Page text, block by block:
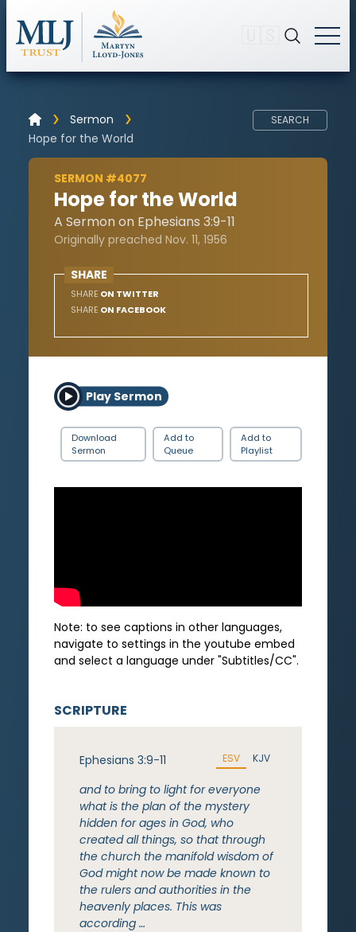
Sermon
Hope for the World
SEARCH
SERMON #4077
Hope for the World
A Sermon on Ephesians 3:9-11
Originally preached Nov. 11, 1956
SHARE
SHARE ON TWITTER
SHARE ON FACEBOOK
Play Sermon
Download
Sermon
Add to
Queue
Add to
Playlist
Note: to see captions in other languages,
navigate to settings in the youtube embed
and select a language under "Subtitles/CC".
SCRIPTURE
Ephesians 3:9-11 ESV KJV
and to bring to light for everyone
what is the plan of the mystery
hidden for ages in God, who
created all things, so that through
the church the manifold wisdom of
God might now be made known to
the rulers and authorities in the
heavenly places. This was
according …